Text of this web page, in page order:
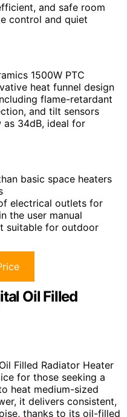
and safe room
control and quiet
1500W PTC
heat funnel design
flame-retardant
and tilt sensors
as 34dB, ideal for
basic space heaters
electrical outlets for
the user manual
suitable for outdoor
Oil Filled
Filled Radiator Heater
for those seeking a
heat medium-sized
it delivers consistent,
thanks to its oil-filled